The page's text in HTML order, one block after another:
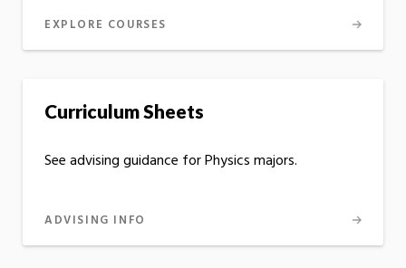
EXPLORE COURSES
Curriculum Sheets
See advising guidance for Physics majors.
ADVISING INFO